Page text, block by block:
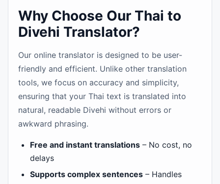
Why Choose Our Thai to
Divehi Translator?
Our online translator is designed to be user-
friendly and efficient. Unlike other translation
tools, we focus on accuracy and simplicity,
ensuring that your Thai text is translated into
natural, readable Divehi without errors or
awkward phrasing.
Free and instant translations – No cost, no
delays
Supports complex sentences – Handles